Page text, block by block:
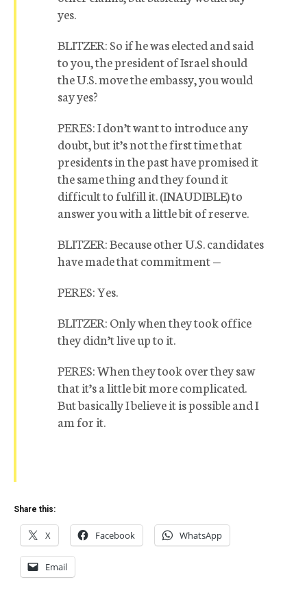
yes.
BLITZER: So if he was elected and said
to you, the president of Israel should
the U.S. move the embassy, you would
say yes?
PERES: I don’t want to introduce any
doubt, but it’s not the first time that
presidents in the past have promised it
the same thing and they found it
difficult to fulfill it. (INAUDIBLE) to
answer you with a little bit of reserve.
BLITZER: Because other U.S. candidates
have made that commitment —
PERES: Yes.
BLITZER: Only when they took office
they didn’t live up to it.
PERES: When they took over they saw
that it’s a little bit more complicated.
But basically I believe it is possible and I
am for it.
Share this:
X Facebook WhatsApp
Email